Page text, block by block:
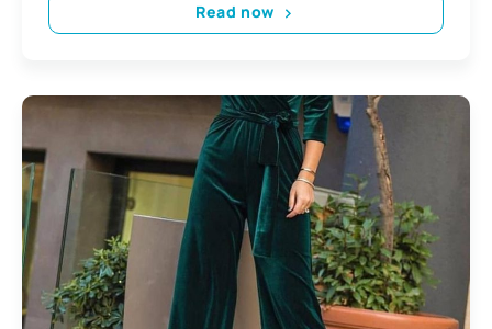
Read now